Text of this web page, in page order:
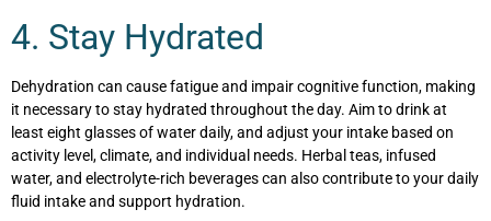
4. Stay Hydrated
Dehydration can cause fatigue and impair cognitive function, making
it necessary to stay hydrated throughout the day. Aim to drink at
least eight glasses of water daily, and adjust your intake based on
activity level, climate, and individual needs. Herbal teas, infused
water, and electrolyte-rich beverages can also contribute to your daily
fluid intake and support hydration.